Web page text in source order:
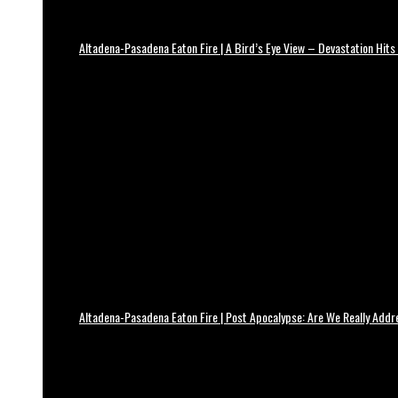
Altadena-Pasadena Eaton Fire | A Bird’s Eye View – Devastation Hits
Altadena-Pasadena Eaton Fire | Post Apocalypse: Are We Really